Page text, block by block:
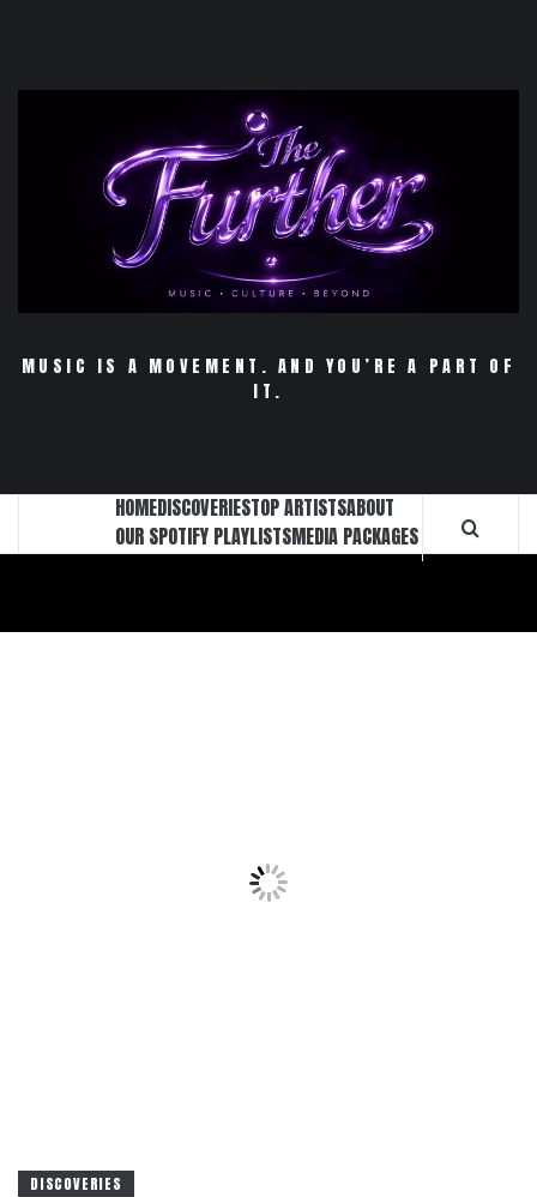
MUSIC IS A MOVEMENT. AND YOU’RE A PART OF
IT.
HOMEDISCOVERIESTOP ARTISTSABOUT
OUR SPOTIFY PLAYLISTSMEDIA PACKAGES
DISCOVERIES